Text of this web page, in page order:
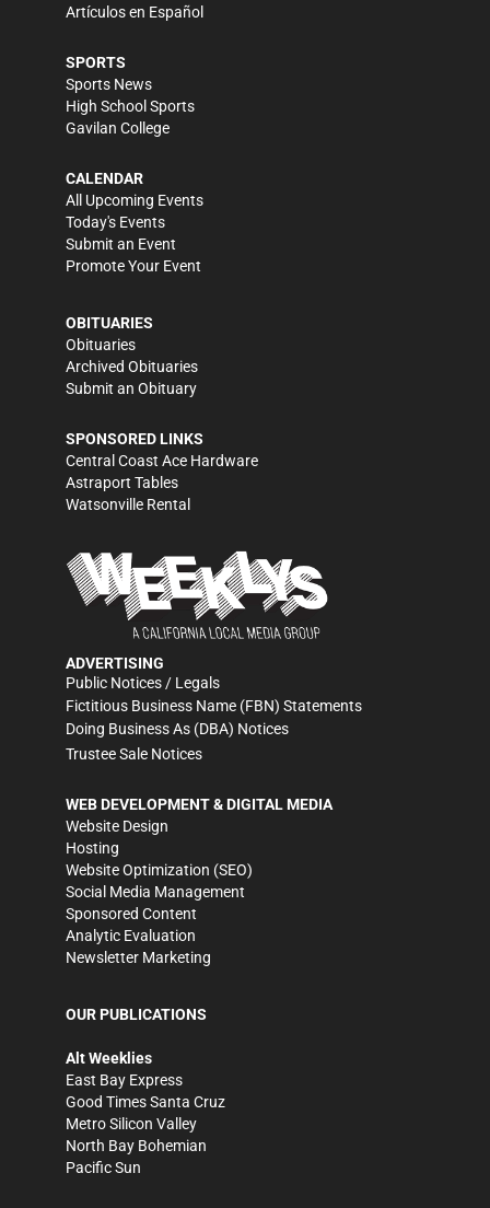
Artículos en Español
SPORTS
Sports News
High School Sports
Gavilan College
CALENDAR
All Upcoming Events
Today's Events
Submit an Event
Promote Your Event
OBITUARIES
Obituaries
Archived Obituaries
Submit an Obituary
SPONSORED LINKS
Central Coast Ace Hardware
Astraport Tables
Watsonville Rental
ADVERTISING
Public Notices / Legals
Fictitious Business Name (FBN) Statements
Doing Business As (DBA) Notices
Trustee Sale Notices
WEB DEVELOPMENT & DIGITAL MEDIA
Website Design
Hosting
Website Optimization (SEO)
Social Media Management
Sponsored Content
Analytic Evaluation
Newsletter Marketing
OUR PUBLICATIONS
Alt Weeklies
East Bay Express
Good Times Santa Cruz
Metro Silicon Valley
North Bay Bohemian
Pacific Sun